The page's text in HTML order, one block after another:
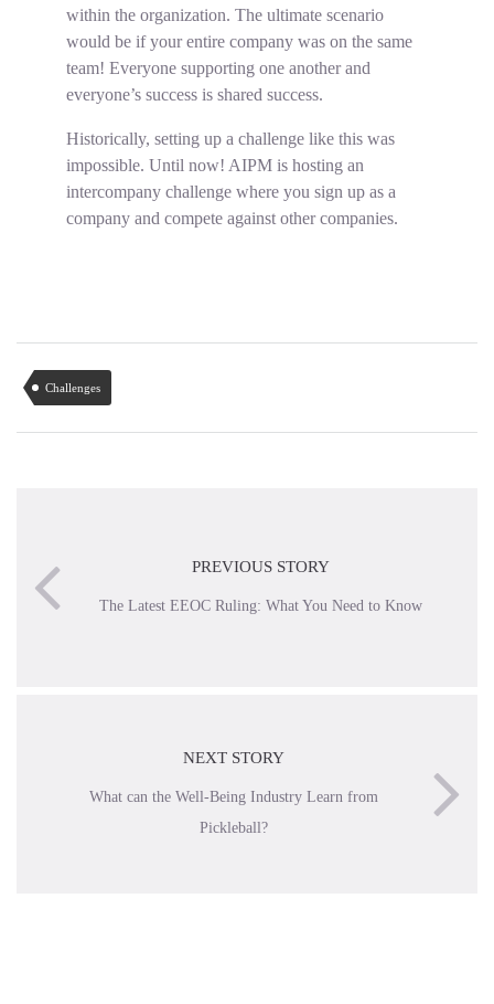
within the organization. The ultimate scenario
would be if your entire company was on the same
team! Everyone supporting one another and
everyone’s success is shared success.
Historically, setting up a challenge like this was
impossible. Until now! AIPM is hosting an
intercompany challenge where you sign up as a
company and compete against other companies.
Challenges
PREVIOUS STORY
The Latest EEOC Ruling: What You Need to Know
NEXT STORY
What can the Well-Being Industry Learn from
Pickleball?